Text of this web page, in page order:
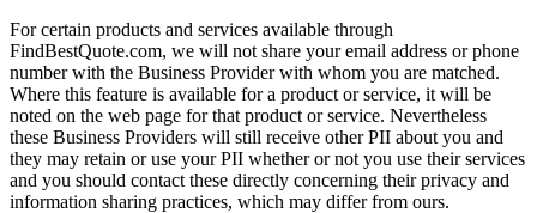
For certain products and services available through
FindBestQuote.com, we will not share your email address or phone
number with the Business Provider with whom you are matched.
Where this feature is available for a product or service, it will be
noted on the web page for that product or service. Nevertheless
these Business Providers will still receive other PII about you and
they may retain or use your PII whether or not you use their services
and you should contact these directly concerning their privacy and
information sharing practices, which may differ from ours.